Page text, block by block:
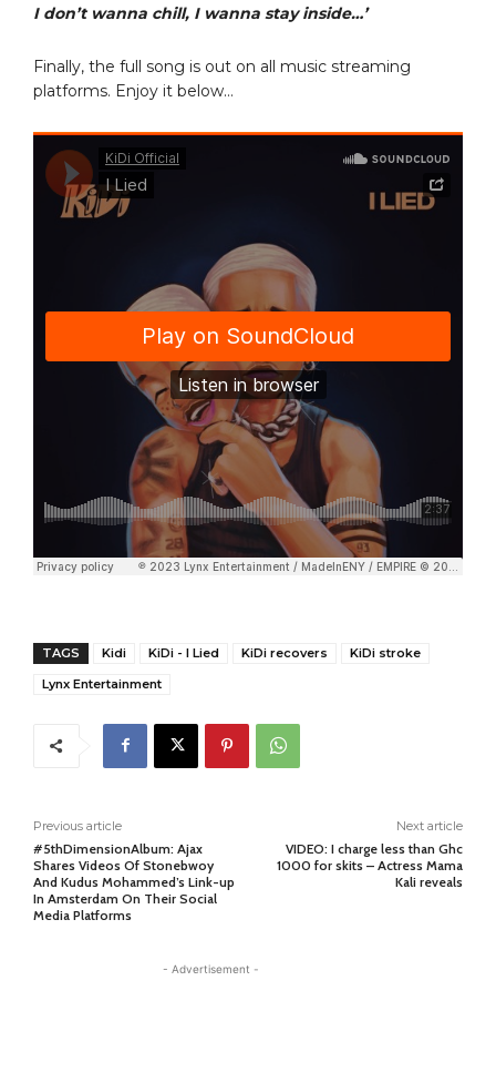
I don’t wanna chill, I wanna stay inside…’
Finally, the full song is out on all music streaming
platforms. Enjoy it below…
TAGS Kidi KiDi - I Lied KiDi recovers
KiDi stroke
Lynx Entertainment
Previous article
#5thDimensionAlbum: Ajax
Shares Videos Of Stonebwoy
And Kudus Mohammed’s Link-up
In Amsterdam On Their Social
Media Platforms
Next article
VIDEO: I charge less than Ghc
1000 for skits – Actress Mama
Kali reveals
- Advertisement -